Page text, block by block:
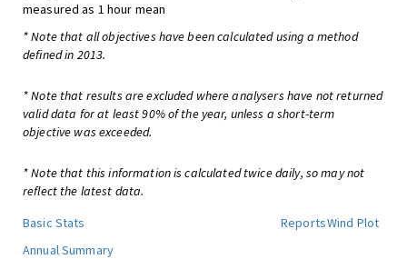
measured as 1 hour mean
* Note that all objectives have been calculated using a method
defined in 2013.
* Note that results are excluded where analysers have not returned
valid data for at least 90% of the year, unless a short-term
objective was exceeded.
* Note that this information is calculated twice daily, so may not
reflect the latest data.
Basic Stats
ReportsWind Plot
Annual Summary